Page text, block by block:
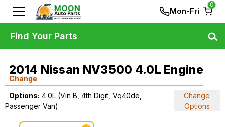
Mon-Fri
0
2014 Nissan NV3500 4.0L Engine
Change
Options: 4.0L (Vin B, 4th Digit, Vq40de,
Passenger Van)
Change
Options
Find Your Parts